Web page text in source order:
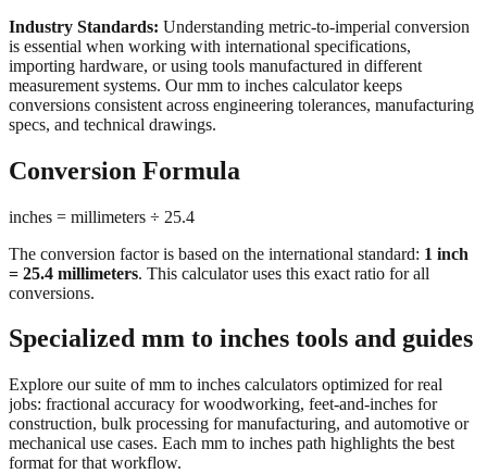
Industry Standards: Understanding metric-to-imperial conversion
is essential when working with international specifications,
importing hardware, or using tools manufactured in different
measurement systems. Our mm to inches calculator keeps
conversions consistent across engineering tolerances, manufacturing
specs, and technical drawings.
Conversion Formula
inches = millimeters ÷ 25.4
The conversion factor is based on the international standard: 1 inch
= 25.4 millimeters. This calculator uses this exact ratio for all
conversions.
Specialized mm to inches tools and guides
Explore our suite of mm to inches calculators optimized for real
jobs: fractional accuracy for woodworking, feet-and-inches for
construction, bulk processing for manufacturing, and automotive or
mechanical use cases. Each mm to inches path highlights the best
format for that workflow.